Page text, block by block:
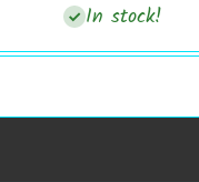
In stock!